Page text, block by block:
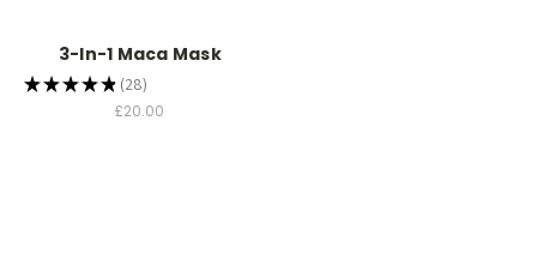
3-In-1 Maca Mask
★★★★★ 28
28
£20.00